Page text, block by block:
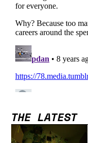
THE LATEST